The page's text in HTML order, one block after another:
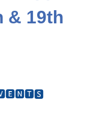
& 19th